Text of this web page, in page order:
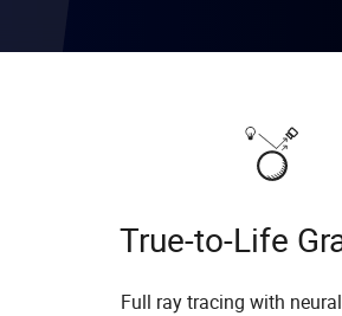
True-to-Life
Full ray tracing with